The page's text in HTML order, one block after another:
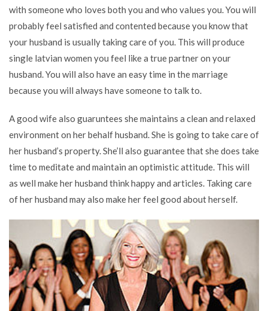
with someone who loves both you and who values you. You will
probably feel satisfied and contented because you know that
your husband is usually taking care of you. This will produce
single latvian women you feel like a true partner on your
husband. You will also have an easy time in the marriage
because you will always have someone to talk to.
A good wife also guaruntees she maintains a clean and relaxed
environment on her behalf husband. She is going to take care of
her husband’s property. She’ll also guarantee that she does take
time to meditate and maintain an optimistic attitude. This will
as well make her husband think happy and articles. Taking care
of her husband may also make her feel good about herself.